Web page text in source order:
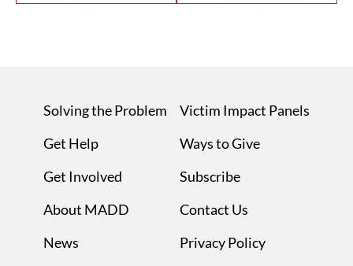
Solving the Problem
Get Help
Get Involved
About MADD
News
Victim Impact Panels
Ways to Give
Subscribe
Contact Us
Privacy Policy